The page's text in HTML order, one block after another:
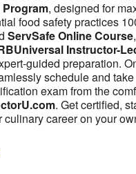
, designed for
food safety practices
ServSafe Online Course
Instructor-
guided preparation.
schedule and
exam from the
. Get certified,
culinary career on your